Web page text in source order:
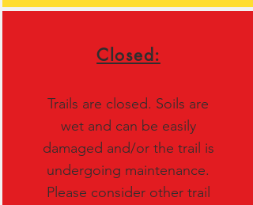
Closed:
Trails are closed. Soils are
wet and can be easily
damaged and/or the trail is
undergoing maintenance.
Please consider other trail